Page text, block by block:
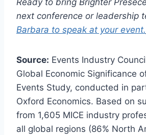
Ready to bring Brighter
next conference or leadership
Barbara to speak at your event.
Source: Events Industry
Global Economic Significance
Events Study, conducted in
Oxford Economics. Based on
from 1,605 MICE industry
all global regions (86% North